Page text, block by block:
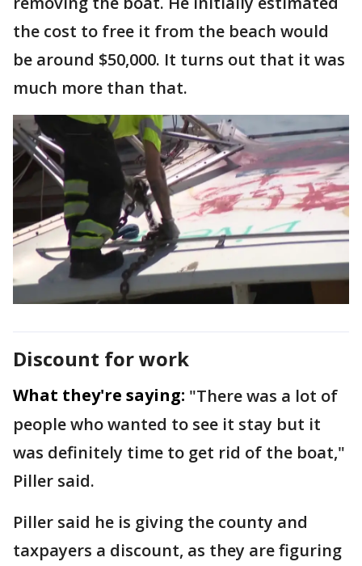
the cost to free it from the beach would
be around $50,000. It turns out that it was
much more than that.
Discount for work
What they're saying: "There was a lot of
people who wanted to see it stay but it
was definitely time to get rid of the boat,"
Piller said.
Piller said he is giving the county and
taxpayers a discount, as they are figuring